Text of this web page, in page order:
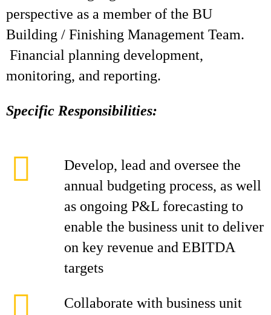
perspective as a member of the BU
Building / Finishing Management Team.
Financial planning development,
monitoring, and reporting.
Specific Responsibilities:
Develop, lead and oversee the
annual budgeting process, as well
as ongoing P&L forecasting to
enable the business unit to deliver
on key revenue and EBITDA
targets
Collaborate with business unit